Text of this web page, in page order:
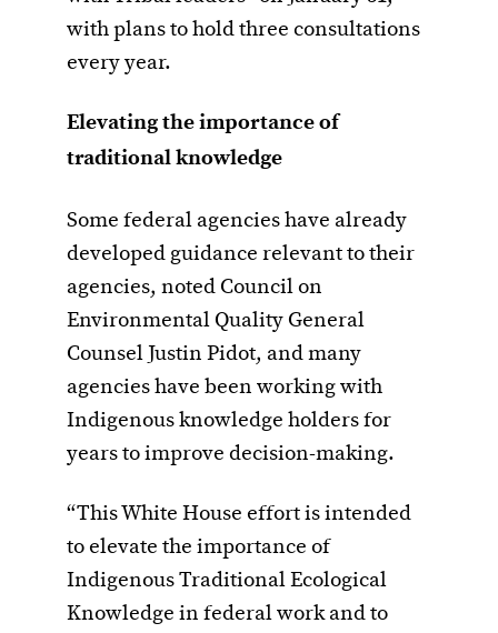
with plans to hold three consultations
every year.
Elevating the importance of
traditional knowledge
Some federal agencies have already
developed guidance relevant to their
agencies, noted Council on
Environmental Quality General
Counsel Justin Pidot, and many
agencies have been working with
Indigenous knowledge holders for
years to improve decision-making.
“This White House effort is intended
to elevate the importance of
Indigenous Traditional Ecological
Knowledge in federal work and to